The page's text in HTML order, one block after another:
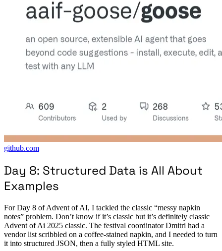
github.com
Day 8: Structured Data is All About
Examples
For Day 8 of Advent of AI, I tackled the classic “messy napkin
notes” problem. Don’t know if it’s classic but it’s definitely classic
Advent of Ai 2025 classic. The festival coordinator Dmitri had a
vendor list scribbled on a coffee-stained napkin, and I needed to turn
it into structured JSON, then a fully styled HTML site.